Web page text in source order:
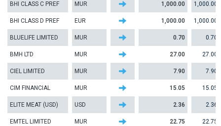
BHI CLASS C PREF MUR 1,000.00 1,000.00
BHI CLASS D PREF EUR 1,000.00 1,000.00
BLUELIFE LIMITED MUR 0.70 0.70
BMH LTD MUR 27.00 27.00
CIEL LIMITED MUR 7.90 7.90
CIM FINANCIAL MUR 15.05 15.05
ELITE MEAT (USD) USD 2.36 2.36
EMTEL LIMITED MUR 22.75 22.75